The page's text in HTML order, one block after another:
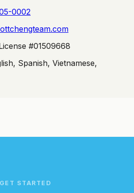
0002
#01509668
Spanish, Vietnamese,
GET STARTED